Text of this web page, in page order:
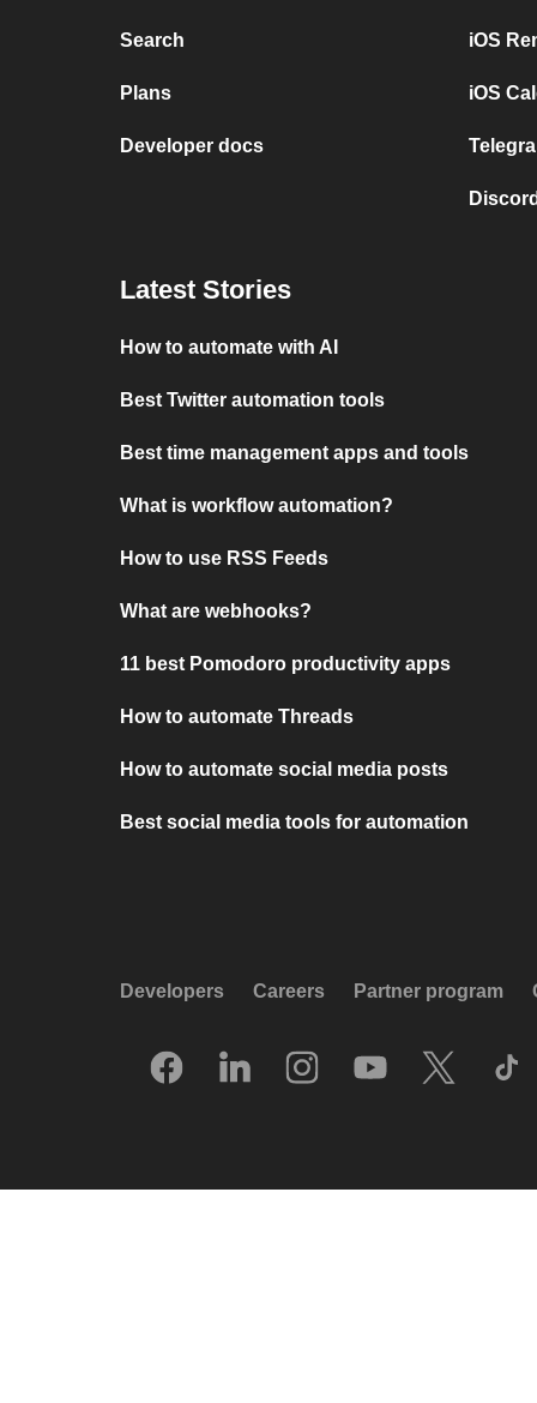
Search
Plans
Developer docs
iOS
iOS
Latest Stories
How to automate with AI
Best Twitter automation tools
Best time management apps and tools
What is workflow automation?
How to use RSS Feeds
What are webhooks?
11 best Pomodoro productivity apps
How to automate Threads
How to automate social media posts
Best social media tools for automation
Developers Careers Partner program